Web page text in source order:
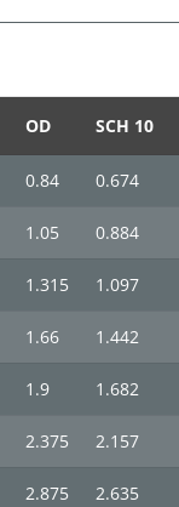
OD SCH 10
0.84 0.674
1.05 0.884
1.315 1.097
1.66 1.442
1.9 1.682
2.375 2.157
2.875 2.635